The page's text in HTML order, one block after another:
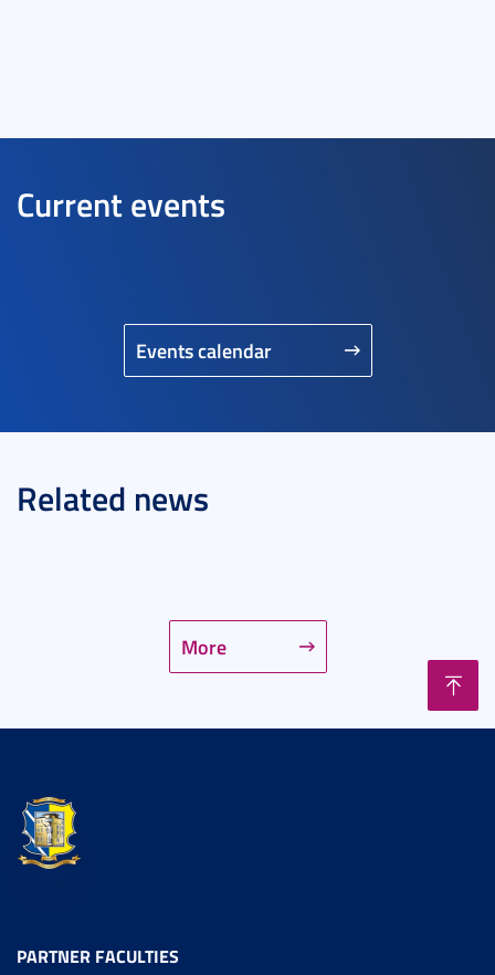
Current events
Events calendar
Related news
More
PARTNER FACULTIES